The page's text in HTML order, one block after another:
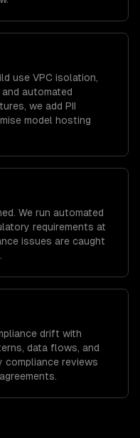
use VPC isolation,
automated
we add PII
model hosting
We run automated
requirements at
issues are caught
drift with
data flows, and
compliance reviews